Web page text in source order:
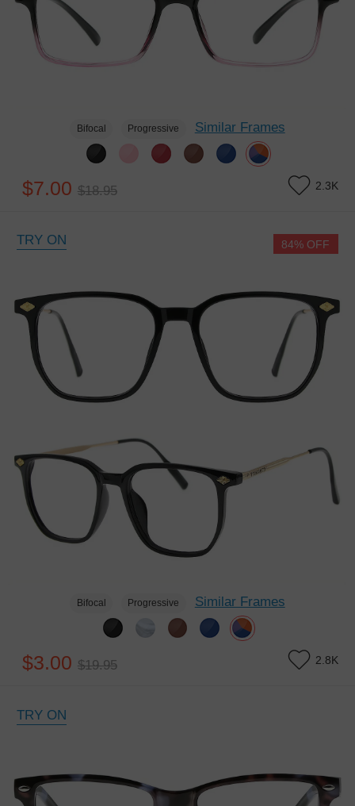
Bifocal Progressive Similar Frames
$7.00 $18.95 2.3K
TRY ON
Bifocal Progressive Similar Frames
$3.00 $19.95 2.8K
84% OFF
TRY ON